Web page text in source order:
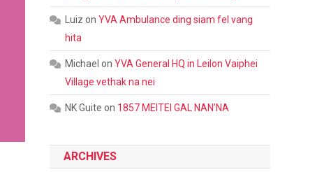
Luiz onYVA Ambulance ding siam fel vang
hita
Michael onYVA General HQ in Leilon Vaiphei
Village vethak na nei
NK Guite on 1857 MEITEI GAL NAN’NA
ARCHIVES